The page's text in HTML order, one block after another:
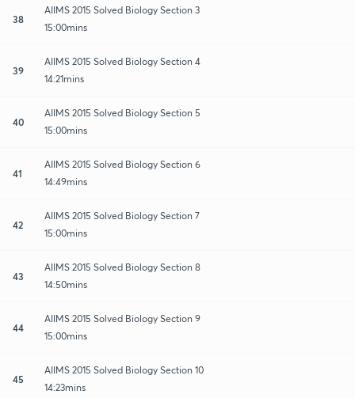
38
AIIMS 2015 Solved Biology Section 3
15:00mins
39
AIIMS 2015 Solved Biology Section 4
14:21mins
40
AIIMS 2015 Solved Biology Section 5
15:00mins
41
AIIMS 2015 Solved Biology Section 6
14:49mins
42
AIIMS 2015 Solved Biology Section 7
15:00mins
43
AIIMS 2015 Solved Biology Section 8
14:50mins
44
AIIMS 2015 Solved Biology Section 9
15:00mins
45
AIIMS 2015 Solved Biology Section 10
14:23mins